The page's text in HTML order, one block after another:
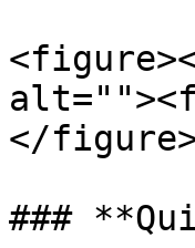
</
###